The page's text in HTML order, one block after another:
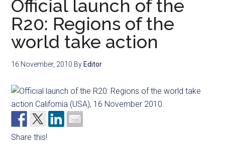
Official launch of the
R20: Regions of the
world take action
16 November, 2010 By Editor
Share this!